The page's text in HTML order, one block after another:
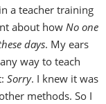
a teacher training
about how No one
days. My ears
way to teach
Sorry. I knew it was
methods. So I